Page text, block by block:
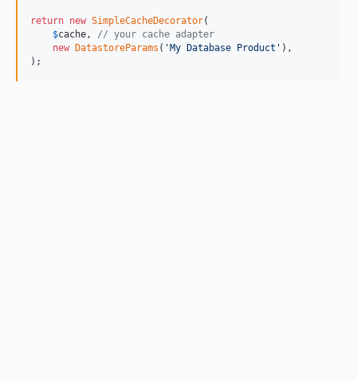
return new SimpleCacheDecorator(
$cache , // your cache adapter
new DatastoreParams ( 'My Database Product ' ),
);